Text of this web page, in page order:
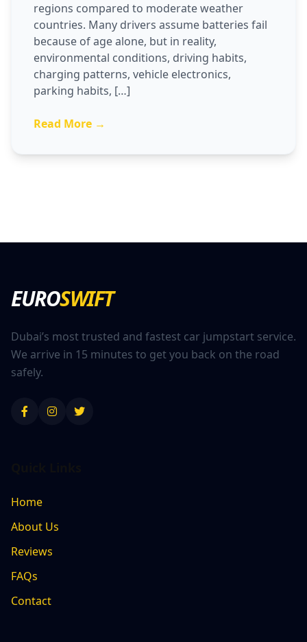
regions compared to moderate weather
countries. Many drivers assume batteries fail
because of age alone, but in reality,
environmental conditions, driving habits,
charging patterns, vehicle electronics,
parking habits, […]
Read More →
EUROSWIFT
Dubai’s most trusted and fastest car jumpstart service.
We arrive in 15 minutes to get you back on the road
safely.
Home
About Us
Reviews
FAQs
Contact